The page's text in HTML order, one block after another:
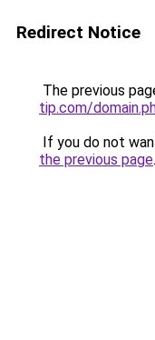
Redirect Notice
The previous
tip.com/
If you do not
the previous page.